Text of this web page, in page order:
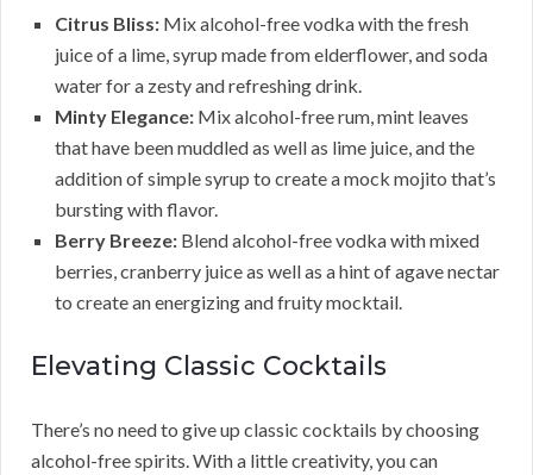
Citrus Bliss: Mix alcohol-free vodka with the fresh
juice of a lime, syrup made from elderflower, and soda
water for a zesty and refreshing drink.
Minty Elegance: Mix alcohol-free rum, mint leaves
that have been muddled as well as lime juice, and the
addition of simple syrup to create a mock mojito that’s
bursting with flavor.
Berry Breeze: Blend alcohol-free vodka with mixed
berries, cranberry juice as well as a hint of agave nectar
to create an energizing and fruity mocktail.
Elevating Classic Cocktails
There’s no need to give up classic cocktails by choosing
alcohol-free spirits. With a little creativity, you can